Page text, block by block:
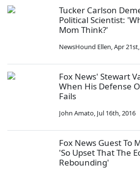
Tucker Carlson
Political Scientist:
Mom Think?'
NewsHound Ellen,Apr
Fox News' Stewart
When His Defense
Fails
John Amato, Jul 16th, 2016
Fox News Guest To
'So Upset That The
Rebounding'